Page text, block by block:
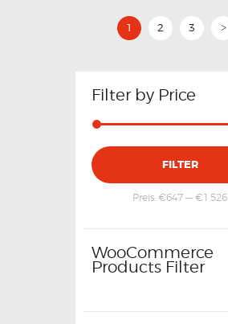
1 2 3 >
Filter by Price
FILTER
Preis: €647 — €1,526
WooCommerce
Products Filter